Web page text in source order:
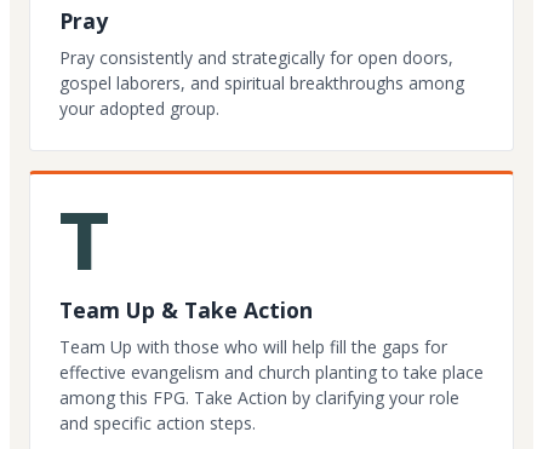
Pray
Pray consistently and strategically for open doors,
gospel laborers, and spiritual breakthroughs among
your adopted group.
T
Team Up & Take Action
Team Up with those who will help fill the gaps for
effective evangelism and church planting to take place
among this FPG. Take Action by clarifying your role
and specific action steps.